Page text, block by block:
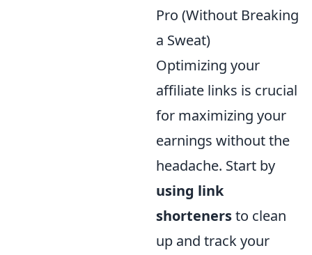
Pro (Without Breaking
a Sweat)
Optimizing your
affiliate links is crucial
for maximizing your
earnings without the
headache. Start by
using link
shortenersto clean
up and track your